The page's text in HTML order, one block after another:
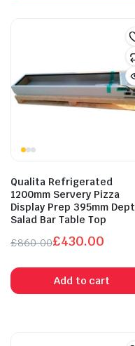
Qualita Refrigerated
1200mm Servery Pizza
Display Prep 395mm
Salad Bar Table Top
£860.00
price
was:
£430.00
price
is:
Add to cart